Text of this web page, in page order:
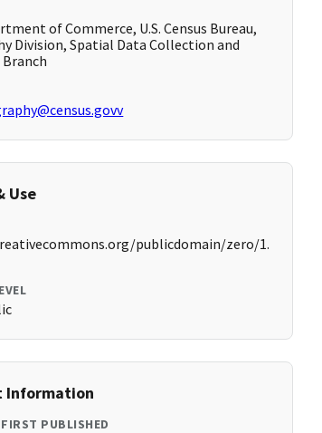
of Commerce, U.S. Census Bureau,
Division, Spatial Data Collection and
Use
publicdomain/zero/1.
Information
PUBLISHED